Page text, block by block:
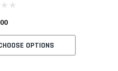
OPTIONS